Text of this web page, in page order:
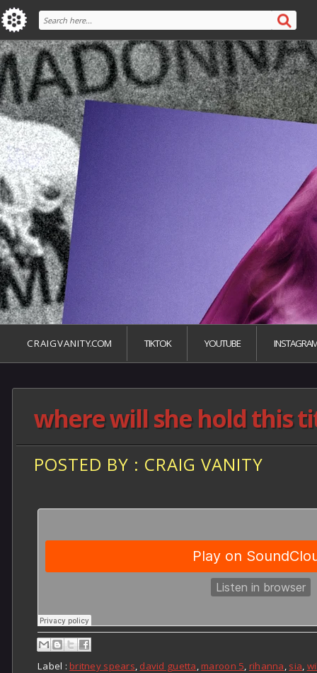
C R A I G V A N I T Y.COM TIKTOK YOUTUBE
where will she hold this
POSTED BY : CRAIG VANITY
Label :britney spears, david guetta,maroon 5, rihanna, sia,